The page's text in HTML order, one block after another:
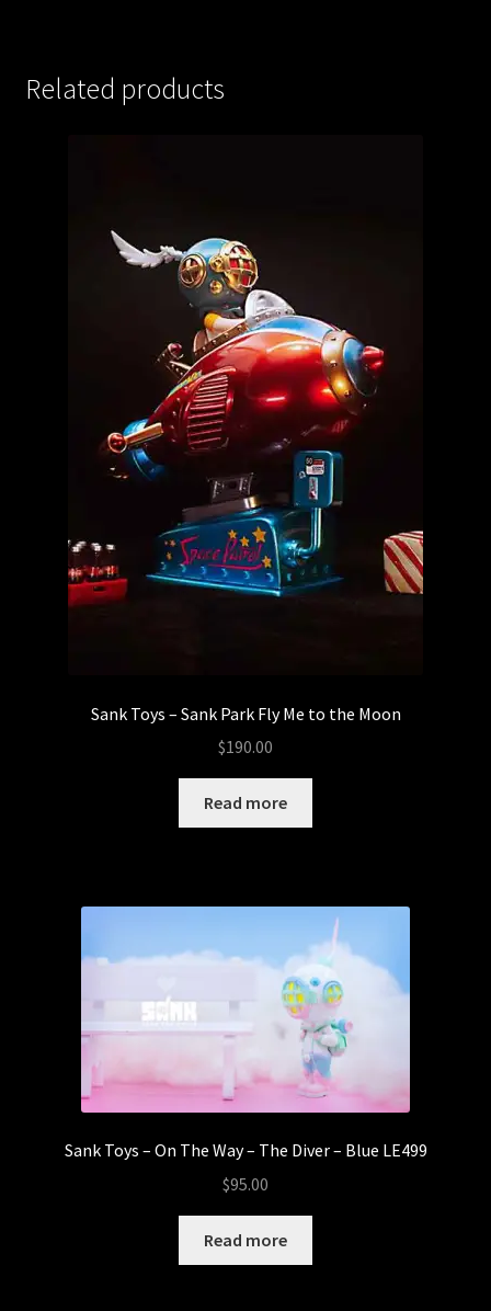
Related products
Sank Toys – Sank Park Fly Me to the Moon
$190.00
Read more
Sank Toys – On The Way – The Diver – Blue LE499
$95.00
Read more